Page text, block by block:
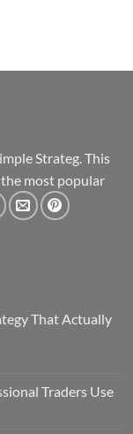
Strateg. This
most popular
That Actually
Traders Use